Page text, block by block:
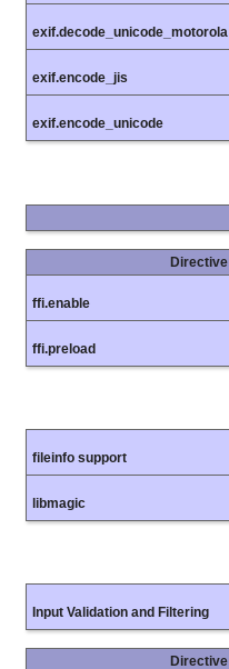
exif.decode_unicode_motorola
exif.encode_jis
exif.encode_unicode
Directive
ffi.enable
ffi.preload
fileinfo support
libmagic
Input Validation and Filtering
Directive